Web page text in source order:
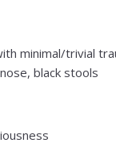
minimal/trivial
black stools